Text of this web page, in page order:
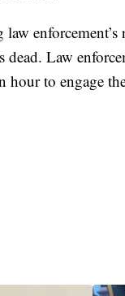
enforcement’s
Law
hour to engage